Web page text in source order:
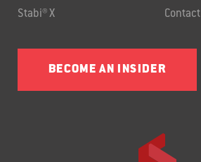
Stabi® X Contact
BECOME AN INSIDER